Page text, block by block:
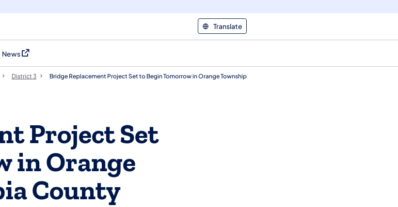
Translate
tab)
News
(opens in a new tab)
District 3 Bridge Replacement Project Set to Begin Tomorrow in Orange Township
Project Set
in Orange
County